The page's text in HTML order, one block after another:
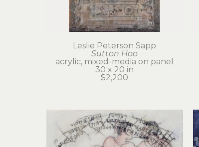
Leslie Peterson Sapp
Sutton Hoo
acrylic, mixed-media on panel
30 x 20 in
$2,200